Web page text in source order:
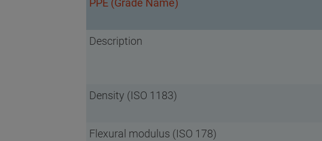
PPE (Grade Name)
Description
Density (ISO 1183)
Flexural modulus (ISO 178)